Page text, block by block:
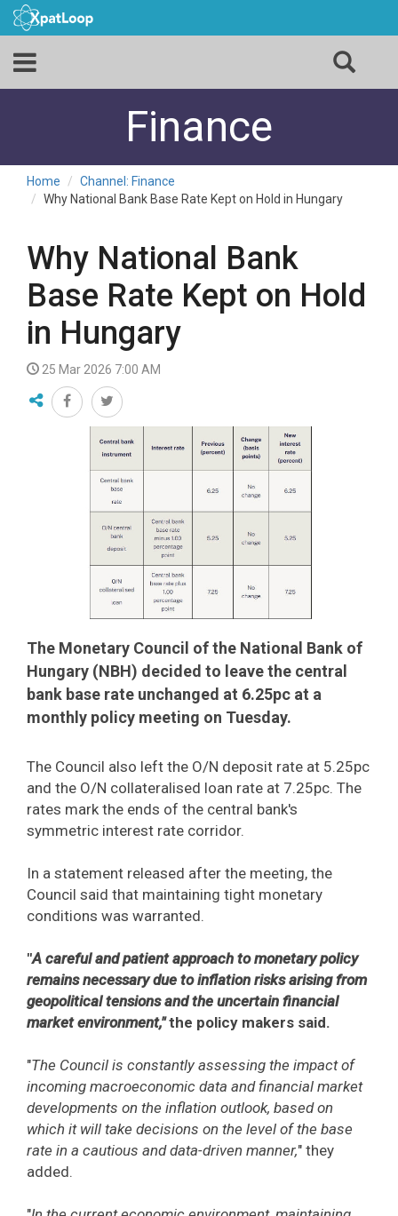
Finance
Home
Channel: Finance
Why National Bank Base Rate Kept on Hold in Hungary
Why National Bank
Base Rate Kept on Hold
in Hungary
25 Mar 2026 7:00 AM
The Monetary Council of the National Bank of
Hungary (NBH) decided to leave the central
bank base rate unchanged at 6.25pc at a
monthly policy meeting on Tuesday.
The Council also left the O/N deposit rate at 5.25pc
and the O/N collateralised loan rate at 7.25pc. The
rates mark the ends of the central bank's
symmetric interest rate corridor.
In a statement released after the meeting, the
Council said that maintaining tight monetary
conditions was warranted.
"A careful and patient approach to monetary policy
remains necessary due to inflation risks arising from
geopolitical tensions and the uncertain financial
market environment,"the policy makers said.
"The Council is constantly assessing the impact of
incoming macroeconomic data and financial market
developments on the inflation outlook, based on
which it will take decisions on the level of the base
rate in a cautious and data-driven manner," they
added.